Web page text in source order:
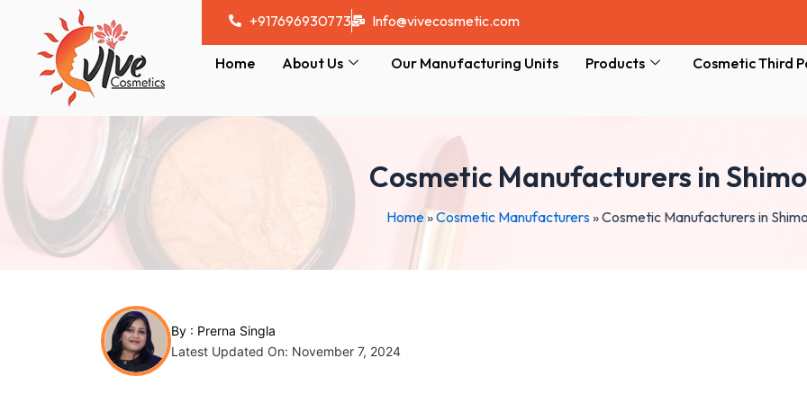
content
+917696930773 Info@vivecosmetic.com
Home About Us Our Manufacturing Units Products Cosmetic Third
Cosmetic Manufacturers in
Home»Cosmetic Manufacturers»Cosmetic Manufacturers in
By : Prerna Singla
Latest Updated On: November 7, 2024
Post
navigation